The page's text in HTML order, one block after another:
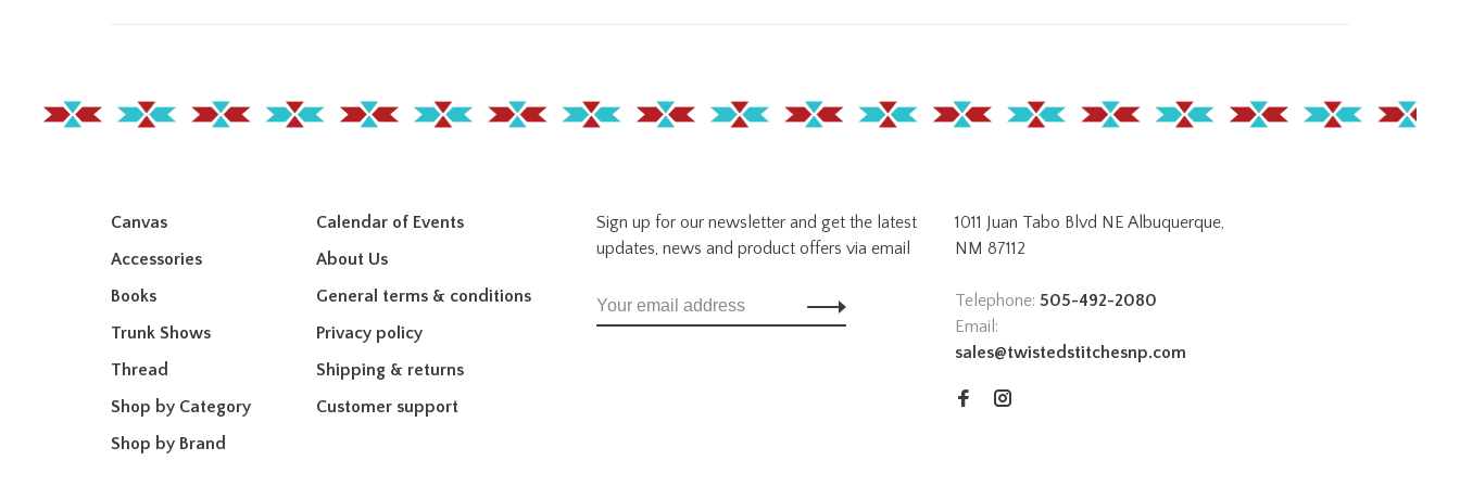
Canvas
Accessories
Books
Trunk Shows
Thread
Shop by Category
Shop by Brand
Calendar of Events
About Us
General terms & conditions
Privacy policy
Shipping & returns
Customer support
Sign up for our newsletter and get the latest
updates, news and product offers via email
1011 Juan Tabo Blvd NE Albuquerque,
NM 87112
Telephone: 505-492-2080
Email:
sales@twistedstitchesnp.com